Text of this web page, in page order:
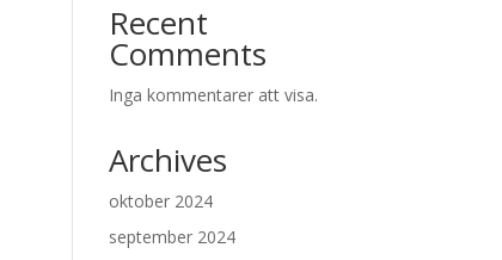
Recent
Comments
Inga kommentarer att visa.
Archives
oktober 2024
september 2024